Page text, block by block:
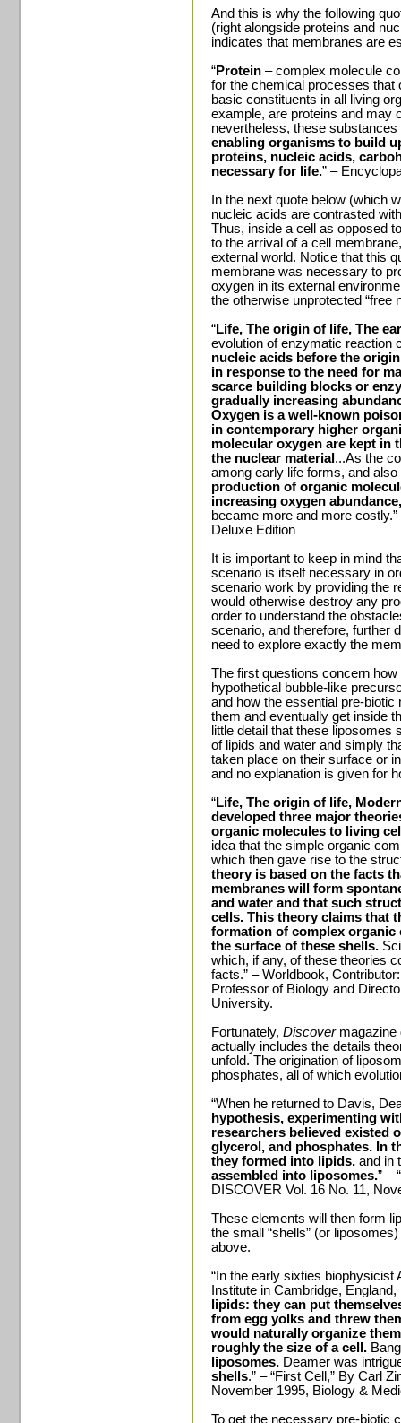
And this is why the following
(right alongside proteins and
indicates that membranes are
“Protein – complex molecule
for the chemical processes that
basic constituents in all living
example, are proteins and may
nevertheless, these
enabling organisms to build
proteins, nucleic acids,
necessary for life.” –
In the next quote below (which
nucleic acids are contrasted
Thus, inside a cell as opposed
to the arrival of a cell
external world. Notice that this
membrane was necessary to
oxygen in its external
the otherwise unprotected “free
“Life, The origin of life, The
evolution of enzymatic reaction
nucleic acids before the
in response to the need for
scarce building blocks or
gradually increasing
Oxygen is a well-known
in contemporary higher
molecular oxygen are kept in
the nuclear material ...As the
among early life forms, and
production of organic
increasing oxygen
became more and more
Deluxe Edition
It is important to keep in mind
scenario is itself necessary in
scenario work by providing the
would otherwise destroy any
order to understand the
scenario, and therefore, further
need to explore exactly the
The first questions concern
hypothetical bubble-like
and how the essential pre-
them and eventually get inside
little detail that these
of lipids and water and simply
taken place on their surface or
and no explanation is given for
“Life, The origin of life,
developed three major
organic molecules to living
idea that the simple organic
which then gave rise to the
theory is based on the facts
membranes will form
and water and that such
cells. This theory claims that
formation of complex organic
the surface of these shells.
which, if any, of these theories
facts.” – Worldbook,
Professor of Biology and
University.
Fortunately, Discovermagazine
actually includes the details
unfold. The origination of
phosphates, all of which
“When he returned to Davis,
hypothesis, experimenting
researchers believed existed
glycerol, and phosphates. In
they formed into lipids, and in
assembled into liposomes.” –
DISCOVER Vol. 16 No. 11,
These elements will then form
the small “shells” (or
above.
“In the early sixties biophysicist
Institute in Cambridge,
lipids: they can put
from egg yolks and threw
would naturally organize
roughly the size of a cell.
liposomes. Deamer was
shells.” – “First Cell,” By Carl
November 1995, Biology &
To get the necessary pre-biotic